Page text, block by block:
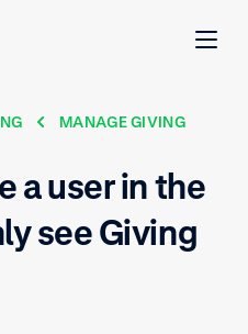
MANAGE GIVING
a user in the
see Giving